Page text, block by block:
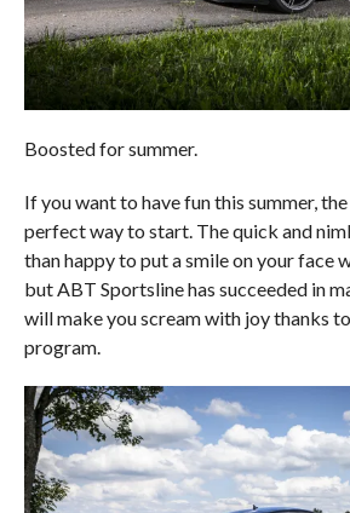
Boosted for summer.
If you want to have fun this summer,
perfect way to start. The quick and
than happy to put a smile on your face
but ABT Sportsline has succeeded in
will make you scream with joy thanks
program.